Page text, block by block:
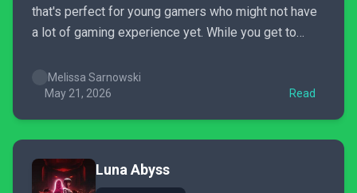
that's perfect for young gamers who might not have
a lot of gaming experience yet. While you get to
create, you practice reading, problem-solving, and
attention to detail skills that are all...
Melissa Sarnowski
May 21, 2026
Read
Luna Abyss